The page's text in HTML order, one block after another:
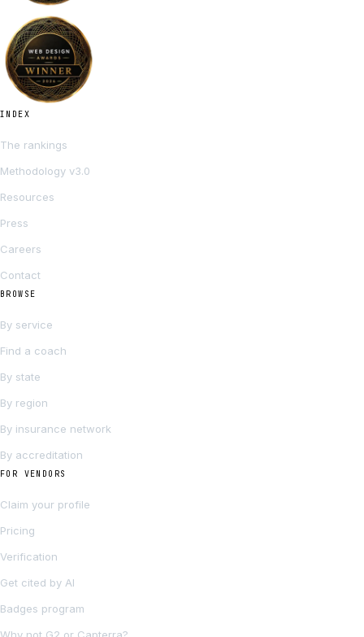
INDEX
The rankings
Methodology v3.0
Resources
Press
Careers
Contact
BROWSE
By service
Find a coach
By state
By region
By insurance network
By accreditation
FOR VENDORS
Claim your profile
Pricing
Verification
Get cited by AI
Badges program